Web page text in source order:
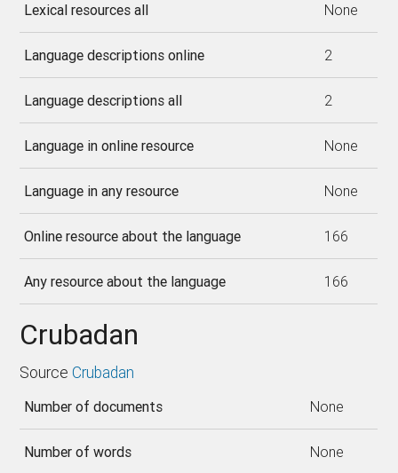
Lexical resources all None
Language descriptions online 2
Language descriptions all 2
Language in online resource None
Language in any resource None
Online resource about the language 166
Any resource about the language 166
Crubadan
Source Crubadan
Number of documents None
Number of words None